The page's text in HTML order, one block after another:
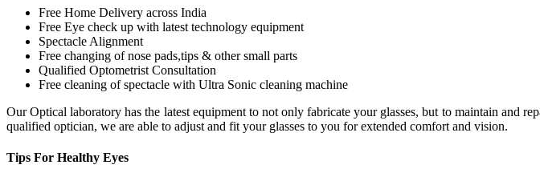
Free Home Delivery across India
Free Eye check up with latest technology equipment
Spectacle Alignment
Free changing of nose pads,tips & other small parts
Qualified Optometrist Consultation
Free cleaning of spectacle with Ultra Sonic cleaning machine
Our Optical laboratory has the latest equipment to not only fabricate your glasses, but to maintain and
qualified optician, we are able to adjust and fit your glasses to you for extended comfort and vision.
Tips For Healthy Eyes